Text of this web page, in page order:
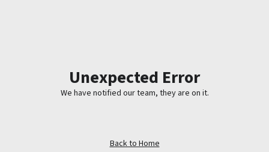
Unexpected Error
We have notified our team, they are on it.
Back to Home